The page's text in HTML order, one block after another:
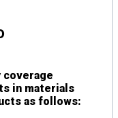
coverage
in materials
as follows: